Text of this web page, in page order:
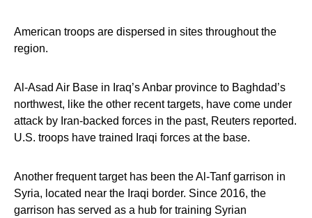
American troops are dispersed in sites throughout the
region.
Al-Asad Air Base in Iraq’s Anbar province to Baghdad’s
northwest, like the other recent targets, have come under
attack by Iran-backed forces in the past, Reuters reported.
U.S. troops have trained Iraqi forces at the base.
Another frequent target has been the Al-Tanf garrison in
Syria, located near the Iraqi border. Since 2016, the
garrison has served as a hub for training Syrian